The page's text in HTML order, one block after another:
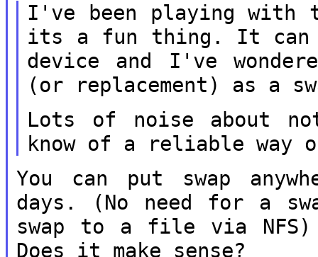
I've been playing with
its a fun thing. It can
device and I've
(or replacement) as a
Lots of noise about
know of a
reliable way
You can put swap
days. (No need for a
swap to a file via
Does it make sense?